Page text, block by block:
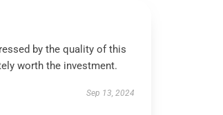
by the quality of this
worth the investment.
Sep 13, 2024